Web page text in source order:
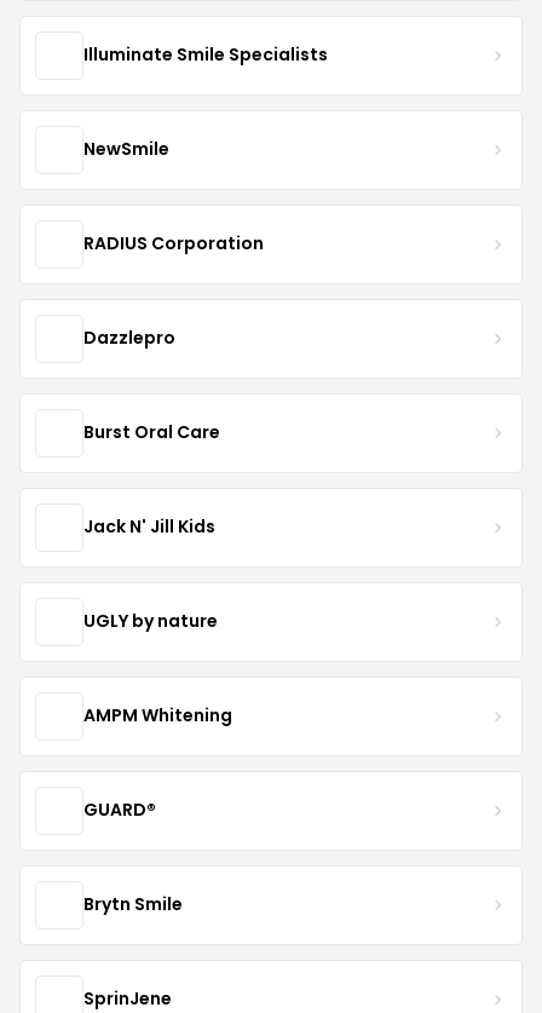
Illuminate Smile Specialists
NewSmile
RADIUS Corporation
Dazzlepro
Burst Oral Care
Jack N' Jill Kids
UGLY by nature
AMPM Whitening
GUARD®
Brytn Smile
SprinJene